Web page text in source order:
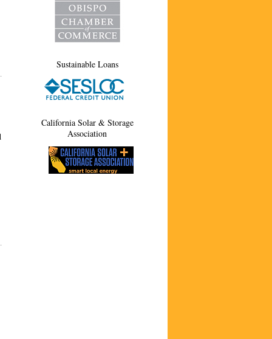
Sustainable Loans
California Solar & Storage
Association